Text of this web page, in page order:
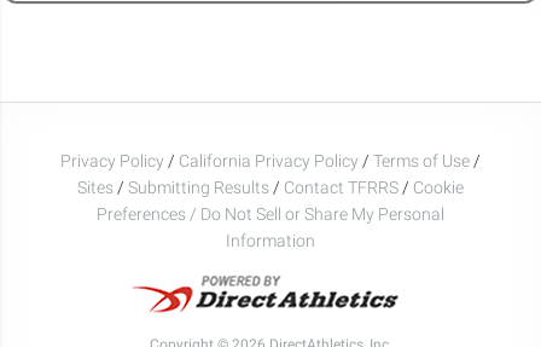
Privacy Policy / California Privacy Policy / Terms of Use /
Sites / Submitting Results / Contact TFRRS / Cookie
Preferences / Do Not Sell or Share My Personal
Information